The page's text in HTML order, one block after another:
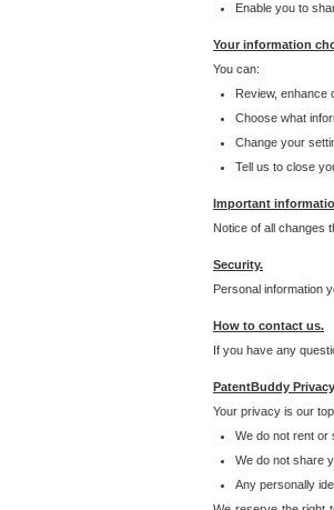
Enable you to
Your information
You can:
Review, enhance
Choose what
Change your
Tell us to close
Important
Notice of all changes
Security.
Personal information
How to contact us.
If you have any
PatentBuddy
Your privacy is our
We do not rent or
We do not share
Any personally